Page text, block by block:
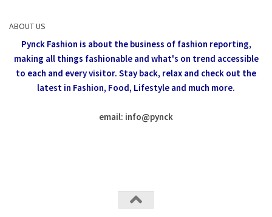
ABOUT US
Pynck Fashion is about the business of fashion reporting,
making all things fashionable and what's on trend accessible
to each and every visitor. Stay back, relax and check out the
latest in Fashion, Food, Lifestyle and much more.
email: info@pynck